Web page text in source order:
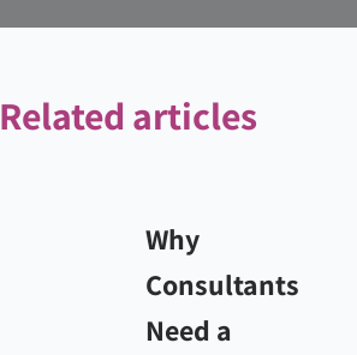
Related articles
Why
Consultants
Need a